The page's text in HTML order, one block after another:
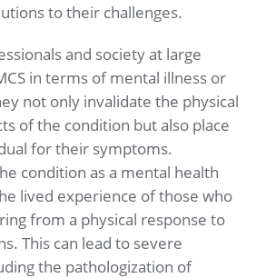
to their challenges.
and society at large
in terms of mental illness or
not only invalidate the physical
of the condition but also place
for their symptoms.
condition as a mental health
lived experience of those who
from a physical response to
This can lead to severe
the pathologization of